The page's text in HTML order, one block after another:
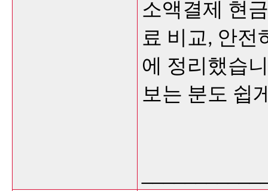
소액결제 현
료 비교, 안전
에 정리했습
보는 분도 쉽